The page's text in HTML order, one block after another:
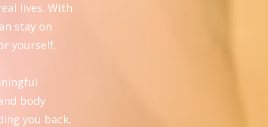
lives. With
stay on
yourself.
body
you back.